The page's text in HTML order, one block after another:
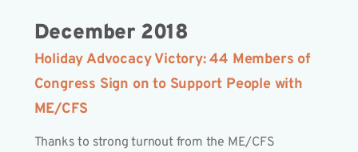
December 2018
Holiday Advocacy Victory: 44 Members of
Congress Sign on to Support People with
ME/CFS
Thanks to strong turnout from the ME/CFS